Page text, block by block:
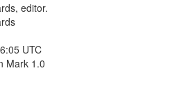
editor.
UTC
Mark 1.0